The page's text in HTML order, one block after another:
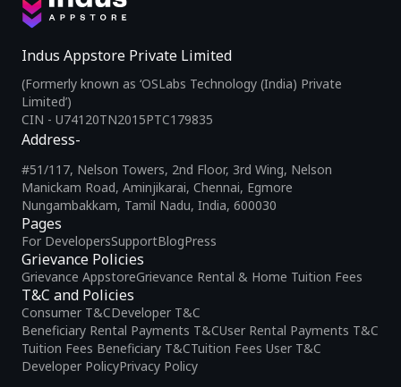
Indus Appstore Private Limited
(Formerly known as ‘OSLabs Technology (India) Private
Limited’)
CIN - U74120TN2015PTC179835
Pages
For DevelopersSupportBlogPress
Grievance Policies
Grievance AppstoreGrievance Rental & Home Tuition Fees
T&C and Policies
Consumer T&CDeveloper T&C
Beneficiary Rental Payments T&CUser Rental Payments T&C
Tuition Fees Beneficiary T&CTuition Fees User T&C
Developer PolicyPrivacy Policy
Address-
#51/117, Nelson Towers, 2nd Floor, 3rd Wing, Nelson
Manickam Road, Aminjikarai, Chennai, Egmore
Nungambakkam, Tamil Nadu, India, 600030